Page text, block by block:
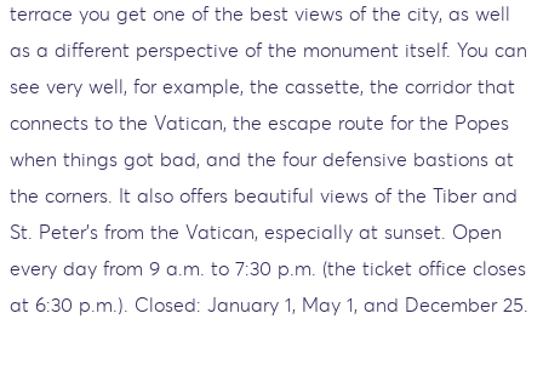
terrace you get one of the best views of the city, as well
as a different perspective of the monument itself. You can
see very well, for example, the cassette, the corridor that
connects to the Vatican, the escape route for the Popes
when things got bad, and the four defensive bastions at
the corners. It also offers beautiful views of the Tiber and
St. Peter's from the Vatican, especially at sunset. Open
every day from 9 a.m. to 7:30 p.m. (the ticket office closes
at 6:30 p.m.). Closed: January 1, May 1, and December 25.